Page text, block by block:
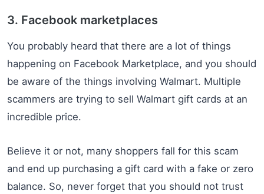
3. Facebook marketplaces
You probably heard that there are a lot of things
happening on Facebook Marketplace, and you should
be aware of the things involving Walmart. Multiple
scammers are trying to sell Walmart gift cards at an
incredible price.
Believe it or not, many shoppers fall for this scam
and end up purchasing a gift card with a fake or zero
balance. So, never forget that you should not trust